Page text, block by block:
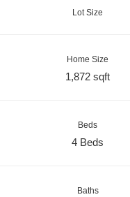
Lot Size
Home Size
1,872 sqft
Beds
4 Beds
Baths